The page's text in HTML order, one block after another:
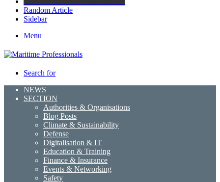
Random Article
Sidebar
Menu
Search for
NEWS
SECTION
Authorities & Organisations
Blog Posts
Climate & Sustainability
Defense
Digitalisation & IT
Education & Training
Finance & Insurance
Events & Networking
Safety